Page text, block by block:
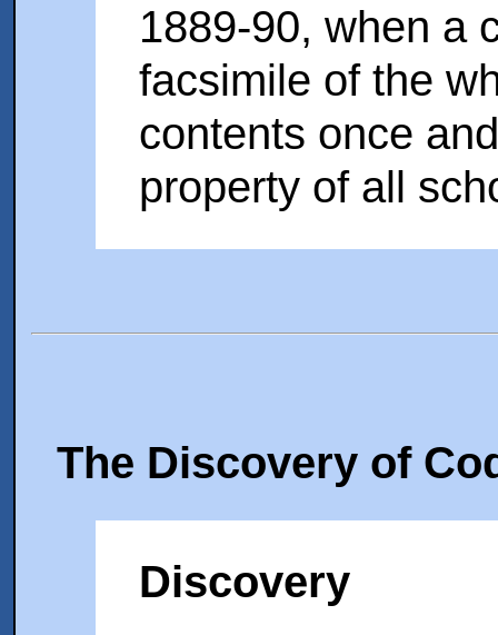
1889-90, when a
facsimile of the
contents once
property of all
The Discovery of
Discovery